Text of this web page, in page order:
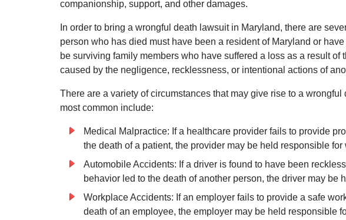
companionship, support, and other damages.
In order to bring a wrongful death lawsuit in Maryland, there are
person who has died must have been a resident of Maryland or
be surviving family members who have suffered a loss as a result of
caused by the negligence, recklessness, or intentional actions of
There are a variety of circumstances that may give rise to a
most common include:
Medical Malpractice: If a healthcare provider fails to provide
the death of a patient, the provider may be held responsible for
Automobile Accidents: If a driver is found to have been
behavior led to the death of another person, the driver may be
Workplace Accidents: If an employer fails to provide a safe
death of an employee, the employer may be held responsible